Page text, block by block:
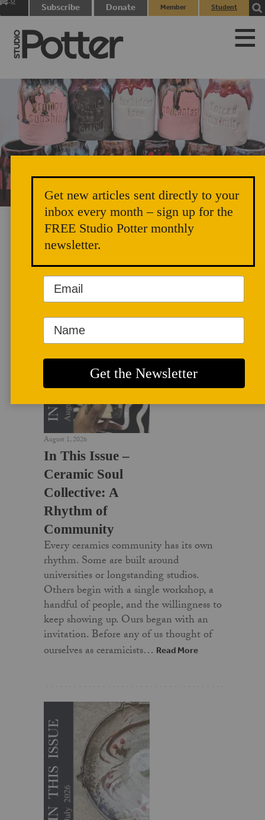
Subscribe Donate
Member
Student
Unicorn Vomit Everywhere – Very Cozy and Radical
LATEST NEWS
August 1, 2026
In This Issue –
Ceramic Soul
Collective: A
Rhythm of
Community
Every ceramics community has its own
rhythm. Some are built around
universities or longstanding studios.
Others begin with a single workshop, a
handful of people, and the willingness to
keep showing up. Ours began with an
invitation. Before any of us thought of
ourselves as ceramicists… Read More
Get new articles sent directly to your
inbox every month – sign up for the
FREE Studio Potter monthly
newsletter.